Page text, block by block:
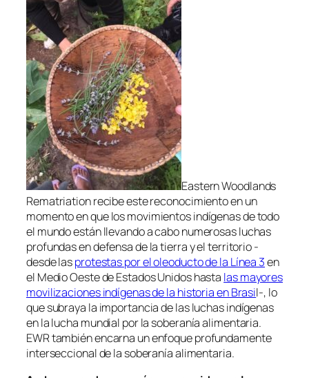
Eastern Woodlands
Rematriation recibe este reconocimiento en un
momento en que los movimientos indígenas de todo
el mundo están llevando a cabo numerosas luchas
profundas en defensa de la tierra y el territorio -
desde lasprotestas por el oleoducto de la Línea 3en
el Medio Oeste de Estados Unidos hasta las mayores
movilizaciones indígenas de la historia en Brasil-, lo
que subraya la importancia de las luchas indígenas
en la lucha mundial por la soberanía alimentaria.
EWR también encarna un enfoque profundamente
interseccional de la soberanía alimentaria.